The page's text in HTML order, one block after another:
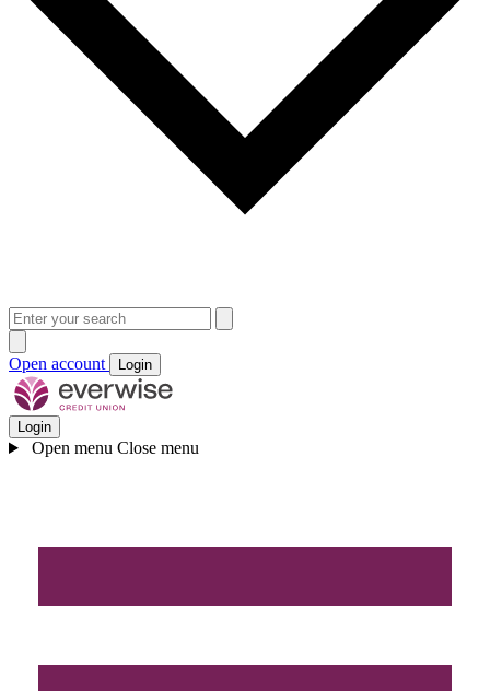
Open account Login
Login
Open menu Close menu